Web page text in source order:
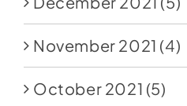
November 2021 (4)
October 2021 (5)